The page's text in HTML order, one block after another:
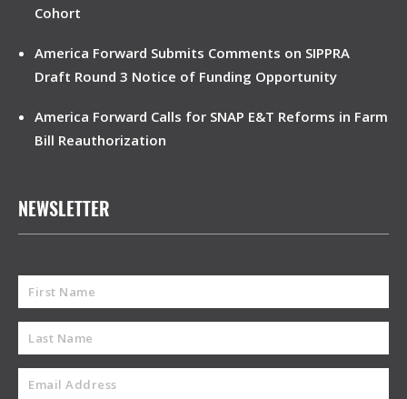
Cohort
America Forward Submits Comments on SIPPRA
Draft Round 3 Notice of Funding Opportunity
America Forward Calls for SNAP E&T Reforms in Farm
Bill Reauthorization
NEWSLETTER